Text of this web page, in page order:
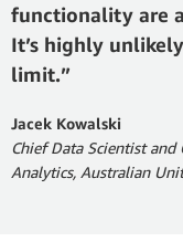
functionality are
It’s highly
limit.”
Jacek Kowalski
Chief Data Scientist and
Analytics, Australian